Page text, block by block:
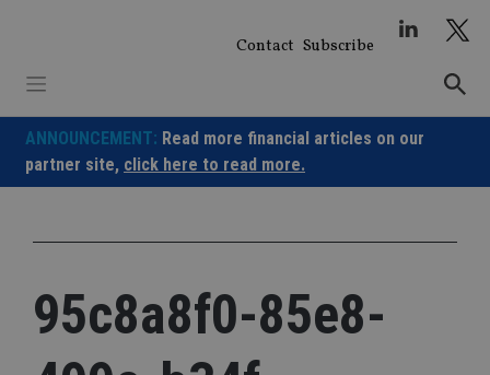
Contact Subscribe
ANNOUNCEMENT: Read more financial articles on our
partner site, click here to read more.
95c8a8f0-85e8-